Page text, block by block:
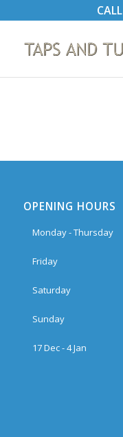
CALL
OPENING HOURS
Monday - Thursday
Friday
Saturday
Sunday
17 Dec - 4 Jan